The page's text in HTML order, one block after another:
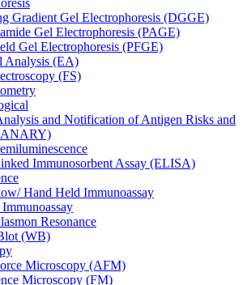
Gradient Gel Electrophoresis (DGGE)
Gel Electrophoresis (PAGE)
Gel Electrophoresis (PFGE)
Analysis (EA)
(FS)
and Notification of Antigen Risks and
Immunosorbent Assay (ELISA)
Hand Held Immunoassay
Resonance
(WB)
Microscopy (AFM)
Microscopy (FM)